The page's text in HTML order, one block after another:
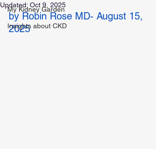
My Kidney Garden
Insights about CKD
Updated: Oct 9, 2025
by Robin Rose MD- August 15,
2025